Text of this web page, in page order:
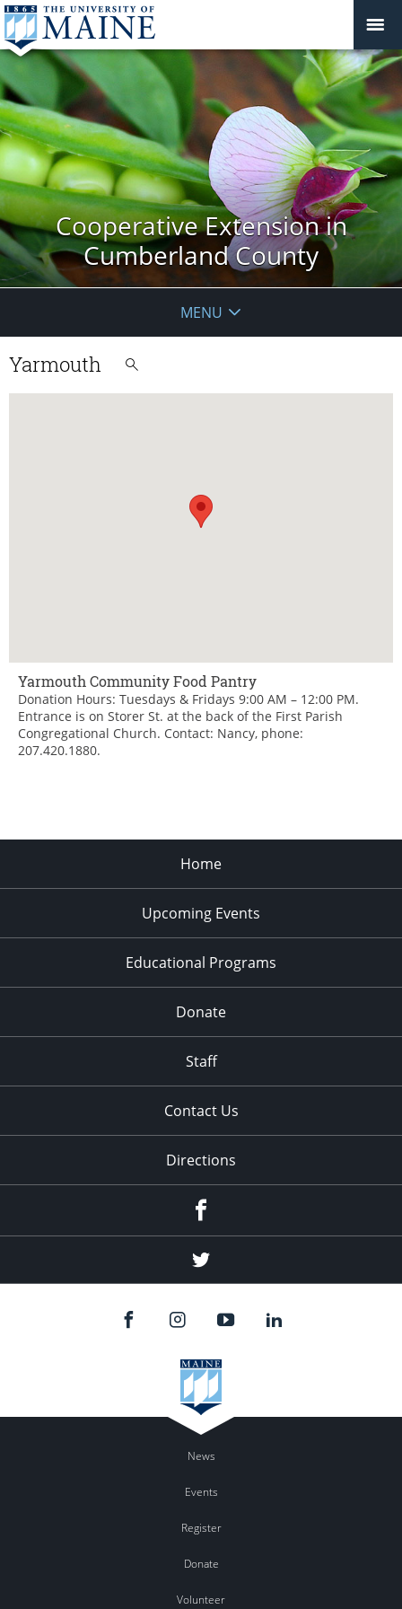
Cooperative Extension in
Cumberland County
MENU
Yarmouth
Yarmouth Community Food Pantry
Donation Hours: Tuesdays & Fridays 9:00 AM – 12:00 PM.
Entrance is on Storer St. at the back of the First Parish
Congregational Church. Contact: Nancy, phone:
207.420.1880.
Home
Upcoming Events
Educational Programs
Donate
Staff
Contact Us
Directions
Twitter
News
Events
Register
Donate
Volunteer